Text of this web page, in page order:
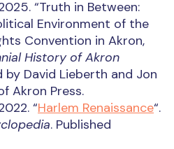
“Truth in Between:
Environment of the
Convention in Akron,
History of Akron
by David Lieberth and Jon
Akron Press.
“Harlem Renaissance“.
. Published